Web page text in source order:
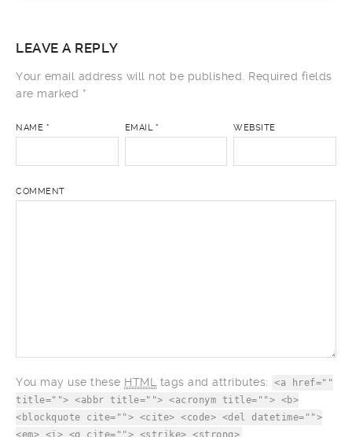
LEAVE A REPLY
Your email address will not be published.
Required fields
are marked *
NAME * EMAIL * WEBSITE
COMMENT
You may use these HTML tags and attributes:
<a href=""
title=""> <abbr title=""> <acronym title=""> <b>
<blockquote cite=""> <cite> <code> <del datetime="">
<em> <i> <q cite=""> <strike> <strong>